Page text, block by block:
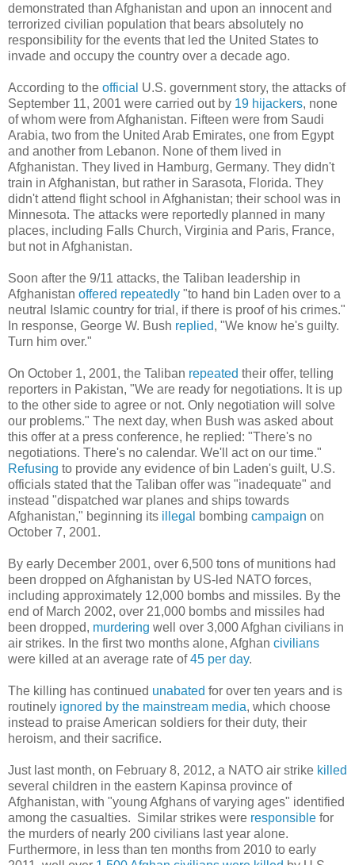
demonstrated than Afghanistan and upon an innocent and
terrorized civilian population that bears absolutely no
responsibility for the events that led the United States to
invade and occupy the country over a decade ago.
According to the official U.S. government story, the attacks of
September 11, 2001 were carried out by 19 hijackers, none
of whom were from Afghanistan. Fifteen were from Saudi
Arabia, two from the United Arab Emirates, one from Egypt
and another from Lebanon. None of them lived in
Afghanistan. They lived in Hamburg, Germany. They didn't
train in Afghanistan, but rather in Sarasota, Florida. They
didn't attend flight school in Afghanistan; their school was in
Minnesota. The attacks were reportedly planned in many
places, including Falls Church, Virginia and Paris, France,
but not in Afghanistan.
Soon after the 9/11 attacks, the Taliban leadership in
Afghanistan offered repeatedly "to hand bin Laden over to a
neutral Islamic country for trial, if there is proof of his crimes."
In response, George W. Bush replied, "We know he's guilty.
Turn him over."
On October 1, 2001, the Taliban repeated their offer, telling
reporters in Pakistan, "We are ready for negotiations. It is up
to the other side to agree or not. Only negotiation will solve
our problems." The next day, when Bush was asked about
this offer at a press conference, he replied: "There's no
negotiations. There's no calendar. We'll act on our time."
Refusing to provide any evidence of bin Laden's guilt, U.S.
officials stated that the Taliban offer was "inadequate" and
instead "dispatched war planes and ships towards
Afghanistan," beginning its illegal bombing campaign on
October 7, 2001.
By early December 2001, over 6,500 tons of munitions had
been dropped on Afghanistan by US-led NATO forces,
including approximately 12,000 bombs and missiles. By the
end of March 2002, over 21,000 bombs and missiles had
been dropped, murdering well over 3,000 Afghan civilians in
air strikes. In the first two months alone, Afghan civilians
were killed at an average rate of45 per day.
The killing has continued unabated for over ten years and is
routinely ignored by the mainstream media, which choose
instead to praise American soldiers for their duty, their
heroism, and their sacrifice.
Just last month, on February 8, 2012, a NATO air strike killed
several children in the eastern Kapinsa province of
Afghanistan, with "young Afghans of varying ages" identified
among the casualties. Similar strikes were responsible for
the murders of nearly 200 civilians last year alone.
Furthermore, in less than ten months from 2010 to early